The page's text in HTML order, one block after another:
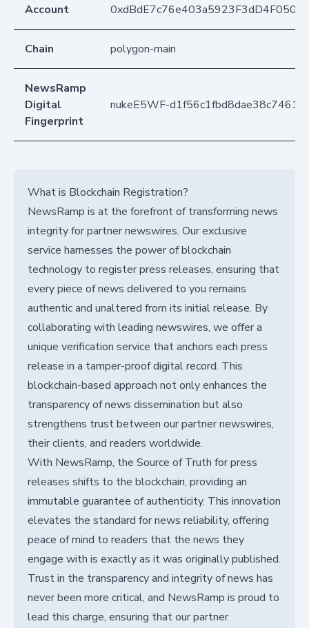
Account
Chain polygon-main
NewsRamp
Digital
Fingerprint
nukeE5WF-
What is Blockchain Registration?
NewsRamp is at the forefront of transforming news
integrity for partner newswires. Our exclusive
service harnesses the power of blockchain
technology to register press releases, ensuring that
every piece of news delivered to you remains
authentic and unaltered from its initial release. By
collaborating with leading newswires, we offer a
unique verification service that anchors each press
release in a tamper-proof digital record. This
blockchain-based approach not only enhances the
transparency of news dissemination but also
strengthens trust between our partner newswires,
their clients, and readers worldwide.
With NewsRamp, the Source of Truth for press
releases shifts to the blockchain, providing an
immutable guarantee of authenticity. This innovation
elevates the standard for news reliability, offering
peace of mind to readers that the news they
engage with is exactly as it was originally published.
Trust in the transparency and integrity of news has
never been more critical, and NewsRamp is proud to
lead this charge, ensuring that our partner